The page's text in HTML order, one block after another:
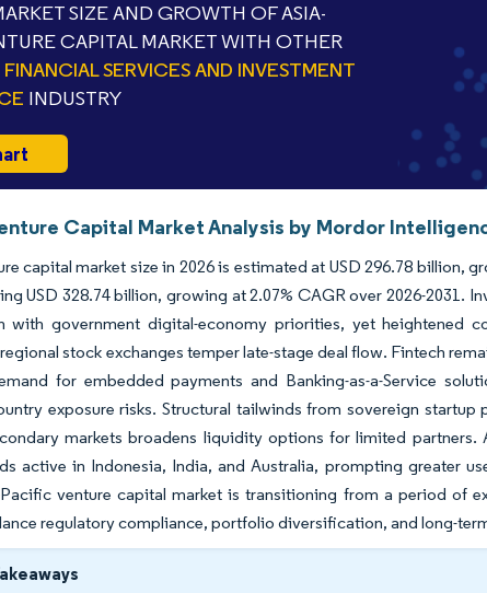
SIZE AND GROWTH OF ASIA-
CAPITAL MARKET WITH OTHER
FINANCIAL SERVICES AND INVESTMENT
INDUSTRY
Capital Market Analysis by Mordor
capital market size in 2026 is estimated at USD 296.78 billion,
USD 328.74 billion, growing at 2.07% CAGR over 2026-2031.
with government digital-economy priorities, yet heightened
stock exchanges temper late-stage deal flow. Fintech
for embedded payments and Banking-as-a-Service
exposure risks. Structural tailwinds from sovereign
markets broadens liquidity options for limited partners.
active in Indonesia, India, and Australia, prompting greater
venture capital market is transitioning from a period of
regulatory compliance, portfolio diversification, and long-